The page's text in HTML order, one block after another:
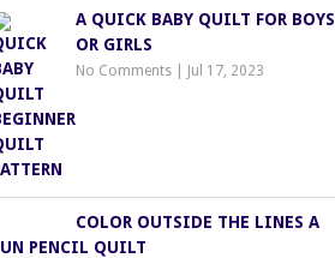
A QUICK BABY QUILT FOR BOYS
OR GIRLS
No Comments Jul 17, 2023
COLOR OUTSIDE THE LINES A
PENCIL QUILT